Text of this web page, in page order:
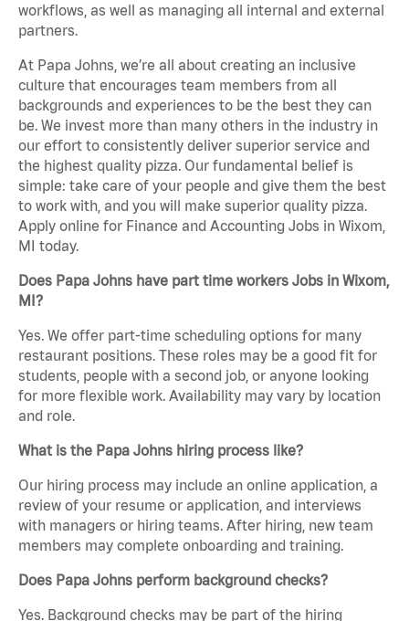
workflows, as well as managing all internal and external
partners.
At Papa Johns, we’re all about creating an inclusive
culture that encourages team members from all
backgrounds and experiences to be the best they can
be. We invest more than many others in the industry in
our effort to consistently deliver superior service and
the highest quality pizza. Our fundamental belief is
simple: take care of your people and give them the best
to work with, and you will make superior quality pizza.
Apply online for Finance and Accounting Jobs in Wixom,
MI today.
Does Papa Johns have part time workers Jobs in Wixom,
MI?
Yes. We offer part-time scheduling options for many
restaurant positions. These roles may be a good fit for
students, people with a second job, or anyone looking
for more flexible work. Availability may vary by location
and role.
What is the Papa Johns hiring process like?
Our hiring process may include an online application, a
review of your resume or application, and interviews
with managers or hiring teams. After hiring, new team
members may complete onboarding and training.
Does Papa Johns perform background checks?
Yes. Background checks may be part of the hiring